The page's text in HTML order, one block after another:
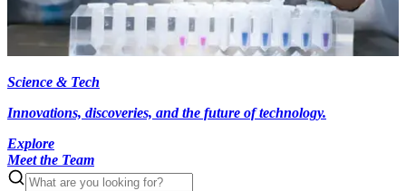
Science & Tech
Innovations, discoveries, and the future of technology.
Explore
Meet the Team